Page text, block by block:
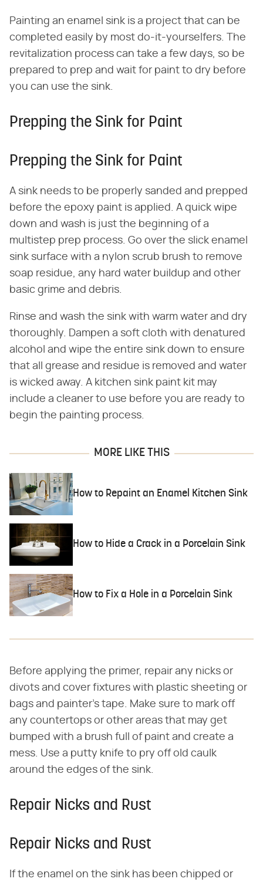
Painting an enamel sink is a project that can be
completed easily by most do-it-yourselfers. The
revitalization process can take a few days, so be
prepared to prep and wait for paint to dry before
you can use the sink.
Prepping the Sink for Paint
Prepping the Sink for Paint
A sink needs to be properly sanded and prepped
before the epoxy paint is applied. A quick wipe
down and wash is just the beginning of a
multistep prep process. Go over the slick enamel
sink surface with a nylon scrub brush to remove
soap residue, any hard water buildup and other
basic grime and debris.
Rinse and wash the sink with warm water and dry
thoroughly. Dampen a soft cloth with denatured
alcohol and wipe the entire sink down to ensure
that all grease and residue is removed and water
is wicked away. A kitchen sink paint kit may
include a cleaner to use before you are ready to
begin the painting process.
MORE LIKE THIS
How to Repaint an Enamel Kitchen Sink
How to Hide a Crack in a Porcelain Sink
How to Fix a Hole in a Porcelain Sink
Before applying the primer, repair any nicks or
divots and cover fixtures with plastic sheeting or
bags and painter's tape. Make sure to mark off
any countertops or other areas that may get
bumped with a brush full of paint and create a
mess. Use a putty knife to pry off old caulk
around the edges of the sink.
Repair Nicks and Rust
Repair Nicks and Rust
If the enamel on the sink has been chipped or